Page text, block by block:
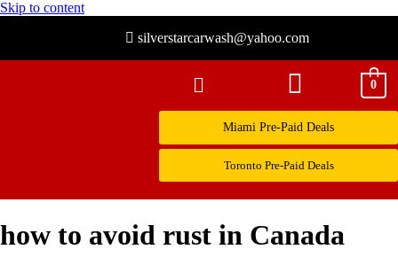
Skip to content
silverstarcarwash@yahoo.com
0
Miami Pre-Paid Deals
Toronto Pre-Paid Deals
how to avoid rust in Canada